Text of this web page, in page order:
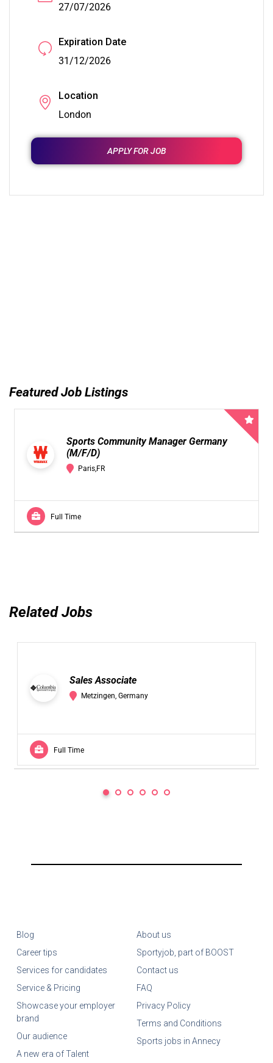
27/07/2026
Expiration Date
31/12/2026
Location
London
APPLY FOR JOB
Featured Job Listings
Sports Community Manager Germany
(M/F/D)
Paris,FR
Full Time
Related Jobs
Sales Associate
Metzingen, Germany
Full Time
Blog
Career tips
Services for candidates
Service & Pricing
Showcase your employer
brand
Our audience
A new era of Talent
About us
Sportyjob, part of BOOST
Contact us
FAQ
Privacy Policy
Terms and Conditions
Sports jobs in Annecy